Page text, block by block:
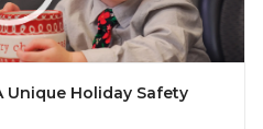
Unique Holiday Safety